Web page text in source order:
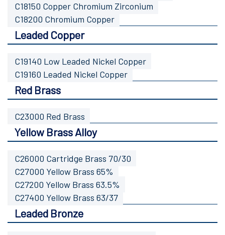
C18150 Copper Chromium Zirconium
C18200 Chromium Copper
Leaded Copper
C19140 Low Leaded Nickel Copper
C19160 Leaded Nickel Copper
Red Brass
C23000 Red Brass
Yellow Brass Alloy
C26000 Cartridge Brass 70/30
C27000 Yellow Brass 65%
C27200 Yellow Brass 63.5%
C27400 Yellow Brass 63/37
Leaded Bronze